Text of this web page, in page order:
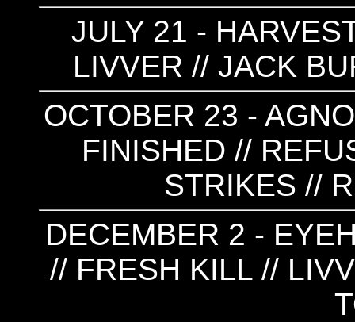
JULY 21 -
LIVVER // JACK
OCTOBER 23 -
FINISHED //
STRIKES //
DECEMBER 2 -
// FRESH KILL //